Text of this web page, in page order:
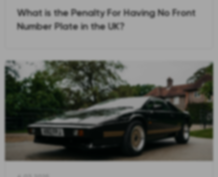
What is the Penalty For Having No Front
Number Plate in the UK?